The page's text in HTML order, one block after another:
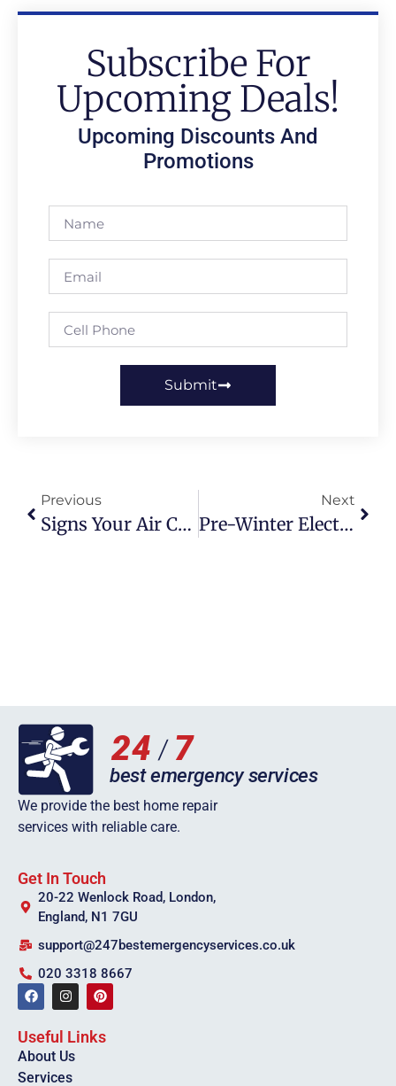
Subscribe For
Upcoming Deals!
Upcoming Discounts And
Promotions
Submit
Previous
Signs Your Air Conditioner Needs Repair – Don’t Ignore These!
Next
Pre-Winter Electrical Inspection UK: Avoid Cold Weather Breakdowns
We provide the best home repair
services with reliable care.
Get In Touch
20-22 Wenlock Road, London,
England, N1 7GU
support@247bestemergencyservices.co.uk
020 3318 8667
Useful Links
About Us
Services